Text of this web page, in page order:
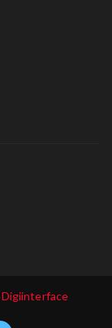
Digiinterface